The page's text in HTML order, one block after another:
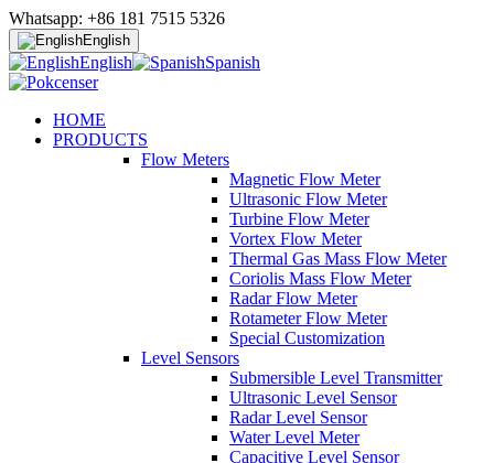
Whatsapp: +86 181 7515 5326
English
English Spanish
HOME
PRODUCTS
Flow Meters
Magnetic Flow Meter
Ultrasonic Flow Meter
Turbine Flow Meter
Vortex Flow Meter
Thermal Gas Mass Flow Meter
Coriolis Mass Flow Meter
Radar Flow Meter
Rotameter Flow Meter
Special Customization
Level Sensors
Submersible Level Transmitter
Ultrasonic Level Sensor
Radar Level Sensor
Water Level Meter
Capacitive Level Sensor